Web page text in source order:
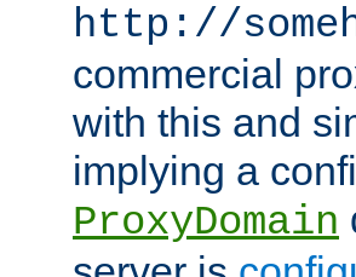
http://
commercial
with this and
implying a
ProxyDomain